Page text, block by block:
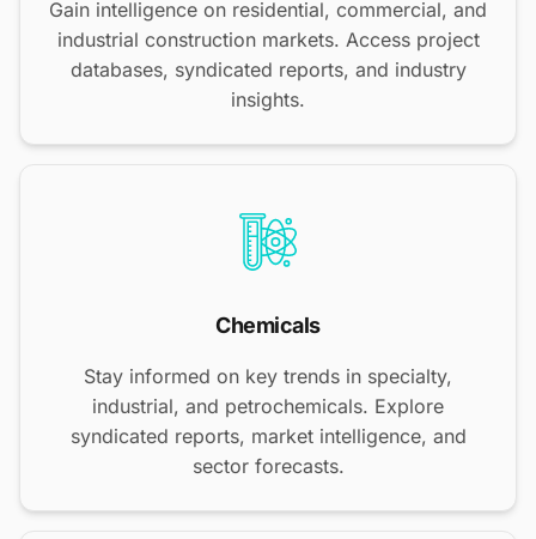
Gain intelligence on residential, commercial, and
industrial construction markets. Access project
databases, syndicated reports, and industry
insights.
Chemicals
Stay informed on key trends in specialty,
industrial, and petrochemicals. Explore
syndicated reports, market intelligence, and
sector forecasts.